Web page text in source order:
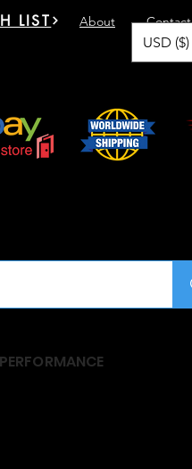
About
LIST Contact
USD ($)